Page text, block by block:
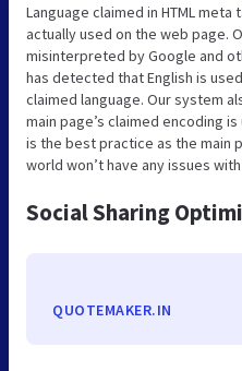
Language claimed in HTML
actually used on the web page.
misinterpreted by Google and
has detected that English is
claimed language. Our system
main page’s claimed encoding
is the best practice as the main
world won’t have any issues
Social Sharing
QUOTEMAKER.IN